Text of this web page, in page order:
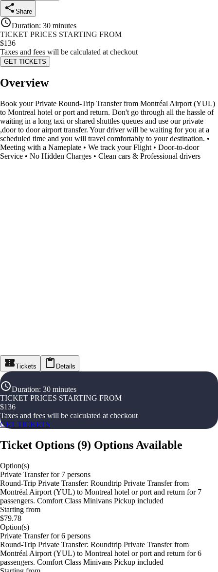
Share
Duration: 30 minutes
TICKET PRICES STARTING FROM
$136
Taxes and fees will be calculated at checkout
GET TICKETS
Overview
Book your Private Round-Trip Transfer from Montréal Airport (YUL)
to Montreal hotel or port and return. Don't go through all the hassle of
waiting in a long taxi or shared shuttles queues and use our private
,door to door airport transfer. Your driver will be waiting for you at a
scheduled time and you will travel comfortably to your destination. •
Meeting with a Nameplate • We track your Flight • Door-to-door
Service • No Hidden Charges • Clean cars & Professional drivers
Tickets Details
Duration: 30 minutes
TICKET PRICES STARTING FROM
$136
Taxes and fees will be calculated at checkout
GET TICKETS
Ticket Options (9) Options Available
Option(s)
Private Transfer for 7 persons
Round-Trip Private Transfer: Roundtrip Private Transfer from
Montréal Airport (YUL) to Montreal hotel or port and return for 7
passengers. Comfort Class Minivans Pickup included
Starting from
$79.78
Option(s)
Private Transfer for 6 persons
Round-Trip Private Transfer: Roundtrip Private Transfer from
Montréal Airport (YUL) to Montreal hotel or port and return for 6
passengers. Comfort Class Minivans Pickup included